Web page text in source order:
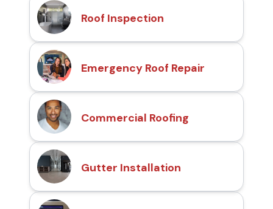
Roof Inspection
Emergency Roof Repair
Commercial Roofing
Gutter Installation